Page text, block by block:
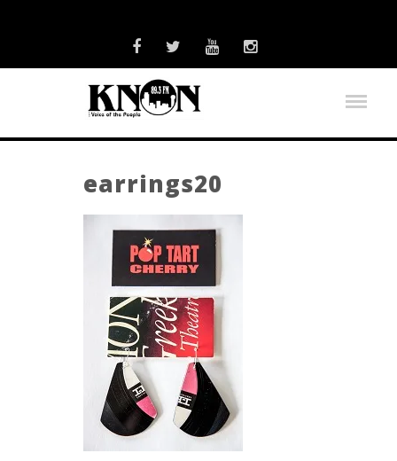
earrings20